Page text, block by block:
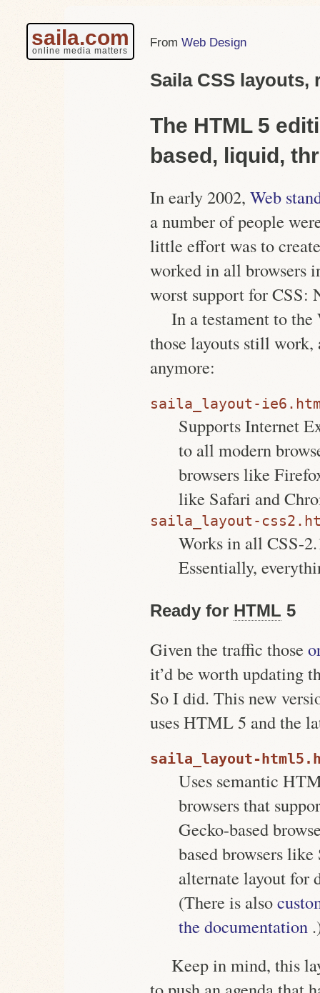
saila.com
online media matters
Web Design
Saila CSS layouts,
The HTML 5
based, liquid,
In early 2002, Web
a number of people
little effort was to
worked in all browsers
worst support for CSS:
In a testament to the
those layouts still
anymore:
saila_layout-
Supports Internet
to all modern
browsers like
like Safari and
saila_layout-
Works in all CSS-
Essentially,
Ready for HTML 5
Given the traffic those
it’d be worth updating
So I did. This new
uses HTML 5 and the
saila_layout-
Uses semantic
browsers that
Gecko-based
based browsers
alternate layout for
(There is also
the documentation
Keep in mind, this